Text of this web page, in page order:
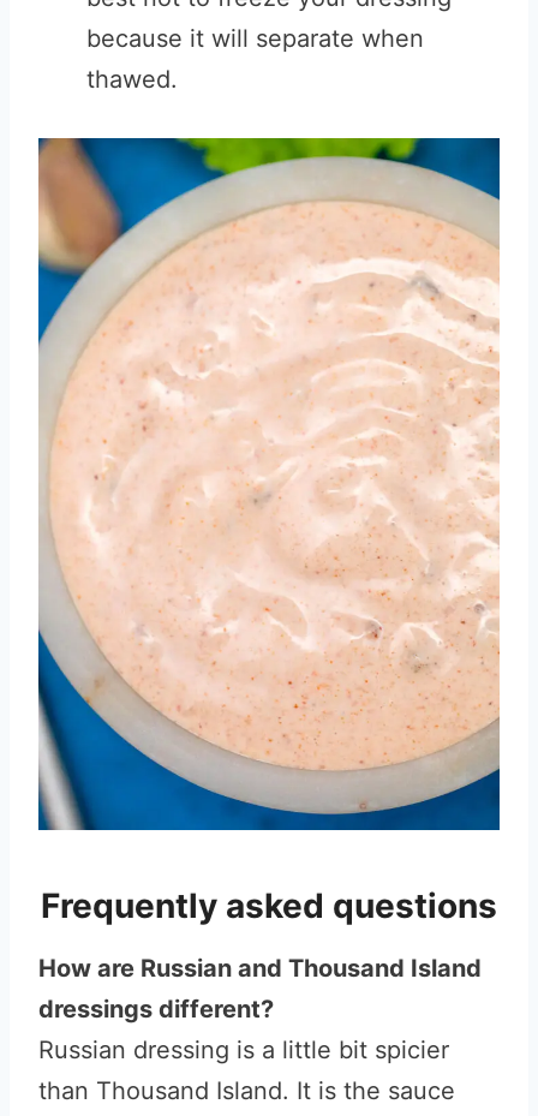
because it will separate when
thawed.
Frequently asked questions
How are Russian and Thousand Island
dressings different?
Russian dressing is a little bit spicier
than Thousand Island. It is the sauce